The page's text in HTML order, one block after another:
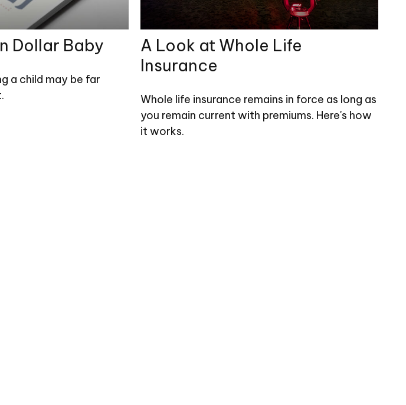
Dollar Baby
a child may be far
A Look at Whole Life
Insurance
Whole life insurance remains in force as long as
you remain current with premiums. Here's how
it works.